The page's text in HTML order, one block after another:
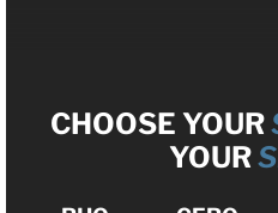
CHOOSE YOUR
YOUR